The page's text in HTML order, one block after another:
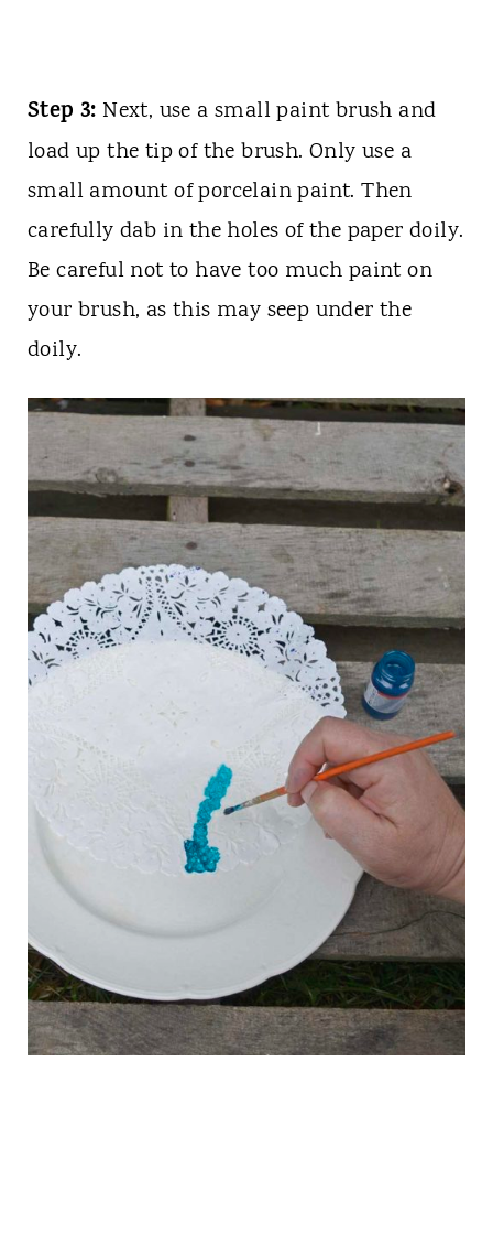
Step 3: Next, use a small paint brush and
load up the tip of the brush. Only use a
small amount of porcelain paint. Then
carefully dab in the holes of the paper doily.
Be careful not to have too much paint on
your brush, as this may seep under the
doily.